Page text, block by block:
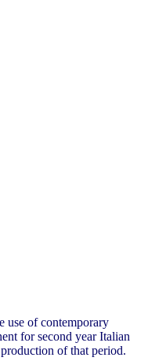
use of contemporary
for second year Italian
of that period.